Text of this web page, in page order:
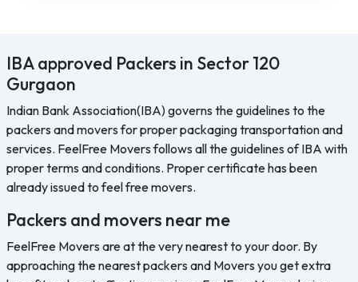
IBA approved Packers in Sector 120
Gurgaon
Indian Bank Association(IBA) governs the guidelines to the
packers and movers for proper packaging transportation and
services. FeelFree Movers follows all the guidelines of IBA with
proper terms and conditions. Proper certificate has been
already issued to feel free movers.
Packers and movers near me
FeelFree Movers are at the very nearest to your door. By
approaching the nearest packers and Movers you get extra